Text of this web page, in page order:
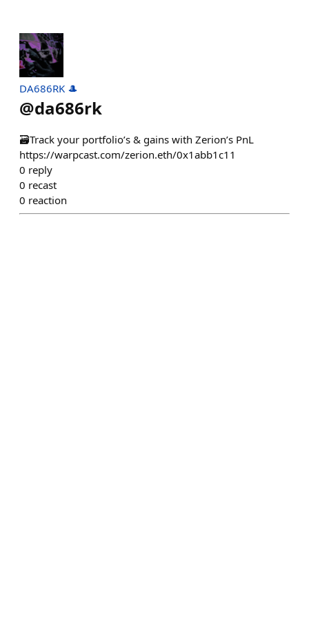
DA686RK 🎩
@da686rk
🗃️Track your portfolio’s & gains with Zerion’s PnL
https://warpcast.com/zerion.eth/0x1abb1c11
0 reply
0 recast
0 reaction